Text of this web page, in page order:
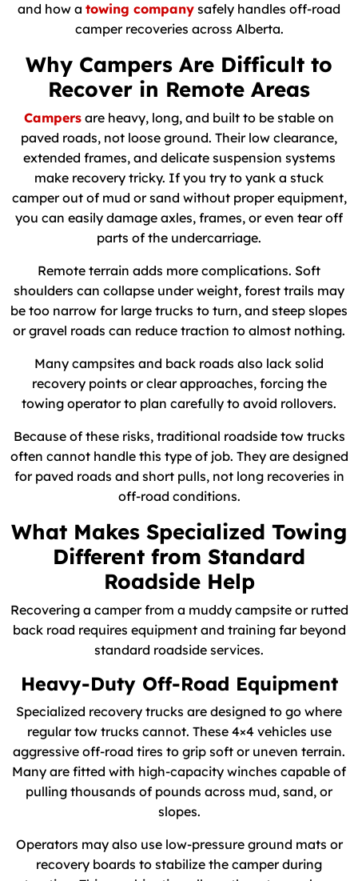
and how a towing company safely handles off-road
camper recoveries across Alberta.
Why Campers Are Difficult to
Recover in Remote Areas
Campers are heavy, long, and built to be stable on
paved roads, not loose ground. Their low clearance,
extended frames, and delicate suspension systems
make recovery tricky. If you try to yank a stuck
camper out of mud or sand without proper equipment,
you can easily damage axles, frames, or even tear off
parts of the undercarriage.
Remote terrain adds more complications. Soft
shoulders can collapse under weight, forest trails may
be too narrow for large trucks to turn, and steep slopes
or gravel roads can reduce traction to almost nothing.
Many campsites and back roads also lack solid
recovery points or clear approaches, forcing the
towing operator to plan carefully to avoid rollovers.
Because of these risks, traditional roadside tow trucks
often cannot handle this type of job. They are designed
for paved roads and short pulls, not long recoveries in
off-road conditions.
What Makes Specialized Towing
Different from Standard
Roadside Help
Recovering a camper from a muddy campsite or rutted
back road requires equipment and training far beyond
standard roadside services.
Heavy-Duty Off-Road Equipment
Specialized recovery trucks are designed to go where
regular tow trucks cannot. These 4×4 vehicles use
aggressive off-road tires to grip soft or uneven terrain.
Many are fitted with high-capacity winches capable of
pulling thousands of pounds across mud, sand, or
slopes.
Operators may also use low-pressure ground mats or
recovery boards to stabilize the camper during